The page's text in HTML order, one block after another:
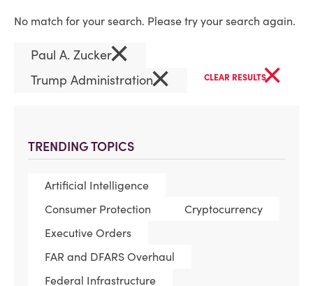
TRENDING TOPICS
Artificial Intelligence
Consumer Protection
Cryptocurrency
Executive Orders
FAR and DFARS Overhaul
Federal Infrastructure
No match for your search. Please try your search again.
Paul A. Zucker×
Trump Administration× CLEAR RESULTS×